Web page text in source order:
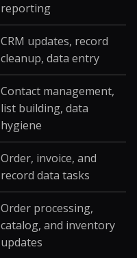
reporting
CRM updates, record
cleanup, data entry
Contact management,
list building, data
hygiene
Order, invoice, and
record data tasks
Order processing,
catalog, and inventory
updates